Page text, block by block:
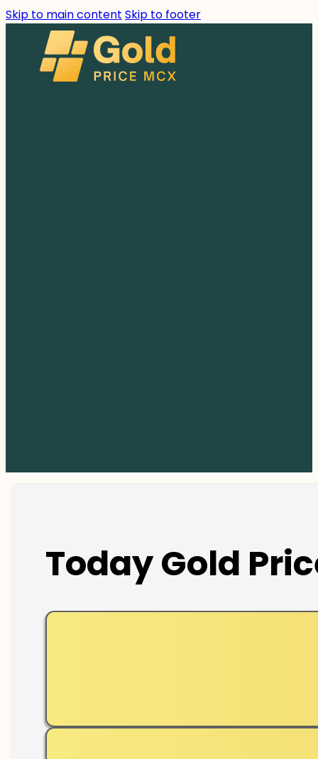
Skip to main content Skip to footer
Today Gold